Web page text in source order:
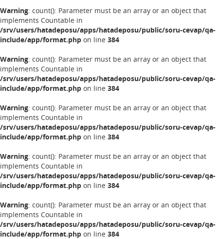
Warning: count(): Parameter must be an array or an object that
implements Countable in
/srv/users/hatadeposu/apps/hatadeposu/public/soru-cevap/qa-
include/app/format.php on line 384
Warning: count(): Parameter must be an array or an object that
implements Countable in
/srv/users/hatadeposu/apps/hatadeposu/public/soru-cevap/qa-
include/app/format.php on line 384
Warning: count(): Parameter must be an array or an object that
implements Countable in
/srv/users/hatadeposu/apps/hatadeposu/public/soru-cevap/qa-
include/app/format.php on line 384
Warning: count(): Parameter must be an array or an object that
implements Countable in
/srv/users/hatadeposu/apps/hatadeposu/public/soru-cevap/qa-
include/app/format.php on line 384
Warning: count(): Parameter must be an array or an object that
implements Countable in
/srv/users/hatadeposu/apps/hatadeposu/public/soru-cevap/qa-
include/app/format.php on line 384